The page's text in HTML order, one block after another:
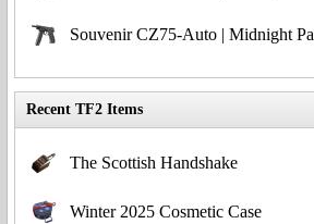
Souvenir CZ75-Auto | Midnight
Recent TF2 Items
The Scottish Handshake
Winter 2025 Cosmetic Case